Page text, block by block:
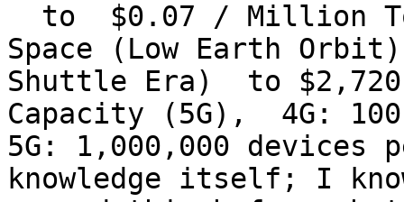
to  $0.07 / Million
Space (Low Earth
Shuttle Era)  to
Capacity (5G),  4G:
5G: 1,000,000 devices
knowledge itself; I